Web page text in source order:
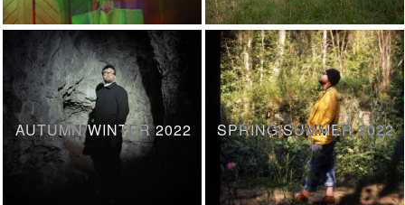
AUTUMN/WINTER 2022 SPRING/SUMMER 2022